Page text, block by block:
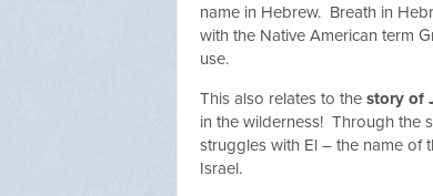
name in Hebrew. Breath in
with the Native American term
use.
This also relates to the story of
in the wilderness! Through the
struggles with El – the name of
Israel.